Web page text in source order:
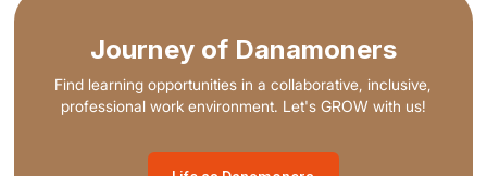
Journey of Danamoners
Find learning opportunities in a collaborative, inclusive,
professional work environment. Let's GROW with us!